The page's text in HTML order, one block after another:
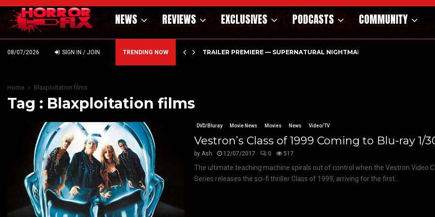
NEWS REVIEWS EXCLUSIVES PODCASTS COMMUNITY
08/07/2026 SIGN IN / JOIN TRENDING NOW
– HAMMER STYLE OCCULT HORROR WITH… TRAILER PREMIERE — SUPERNATURAL NIGHTMARE PARASOMNIA
Home Blaxploitation films
Tag : Blaxploitation films
DVD/Bluray Movie News Movies News Video/TV
Vestron’s Class of 1999 Coming to Blu-ray 1/
byAsh 12/07/2017 0 517
The ultimate teaching machine spirals out of control when the Vestron Video
Series releases the sci-fi thriller Class of 1999, arriving for the first...